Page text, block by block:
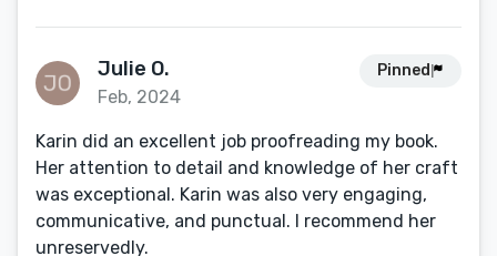
Julie O.
Feb, 2024
Pinned
Karin did an excellent job proofreading my book.
Her attention to detail and knowledge of her craft
was exceptional. Karin was also very engaging,
communicative, and punctual. I recommend her
unreservedly.